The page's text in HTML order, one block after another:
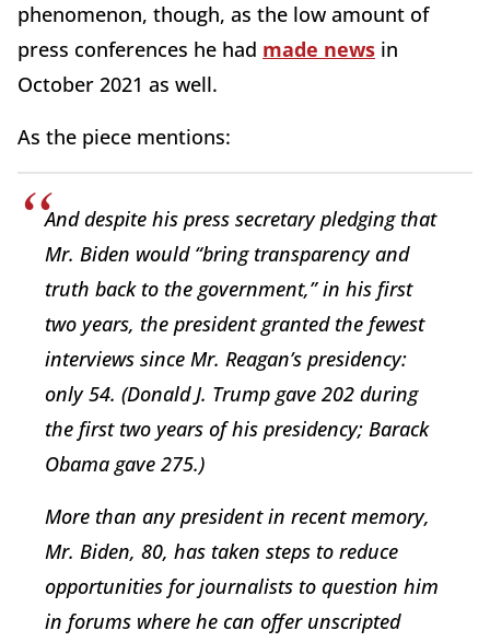
phenomenon, though, as the low amount of
press conferences he had made news in
October 2021 as well.
As the piece mentions:
And despite his press secretary pledging that
Mr. Biden would “bring transparency and
truth back to the government,” in his first
two years, the president granted the fewest
interviews since Mr. Reagan’s presidency:
only 54. (Donald J. Trump gave 202 during
the first two years of his presidency; Barack
Obama gave 275.)
More than any president in recent memory,
Mr. Biden, 80, has taken steps to reduce
opportunities for journalists to question him
in forums where he can offer unscripted